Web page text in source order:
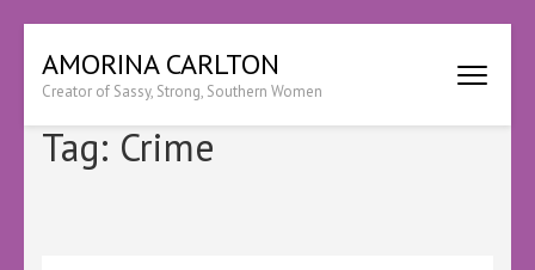
content
(Press
Enter)
AMORINA CARLTON
Creator of Sassy, Strong, Southern Women
Tag: Crime